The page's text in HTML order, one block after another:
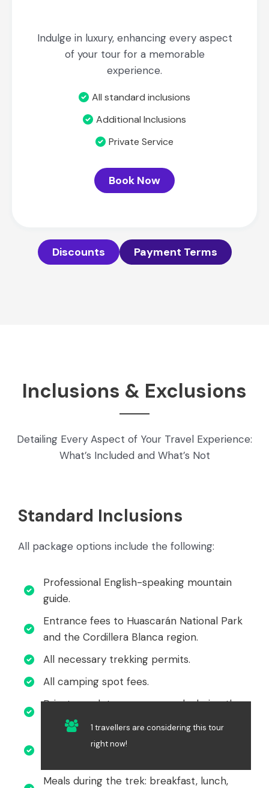
Indulge in luxury, enhancing every aspect
of your tour for a memorable
experience.
All standard inclusions
Additional Inclusions
Private Service
Book Now
Discounts Payment Terms
Inclusions & Exclusions
Detailing Every Aspect of Your Travel Experience:
What’s Included and What’s Not
Standard Inclusions
All package options include the following:
Professional English-speaking mountain
guide.
Entrance fees to Huascarán National Park
and the Cordillera Blanca region.
All necessary trekking permits.
All camping spot fees.
Private cook to prepare meals during the
Donkeys or porters for carrying equipment
Meals during the trek: breakfast, lunch,
1 travellers are considering this tour
right now!